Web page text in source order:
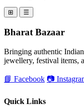
⊞ ☰
Bharat Bazaar
Bringing authentic
jewellery, festival items,
📘 Facebook 📷
Quick Links